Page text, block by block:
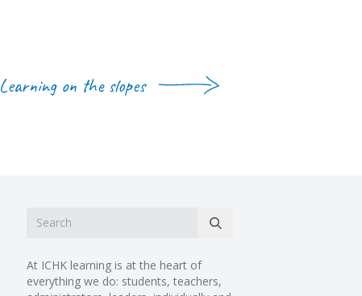
Learning on the slopes
At ICHK learning is at the heart of
everything we do: students, teachers,